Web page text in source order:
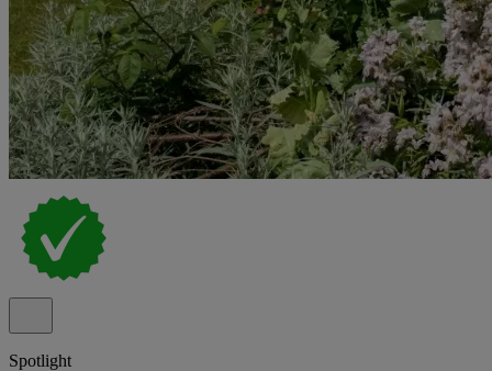
Spotlight